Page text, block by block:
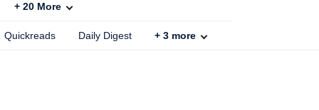
+ 20 More
Quickreads Daily Digest + 3 more